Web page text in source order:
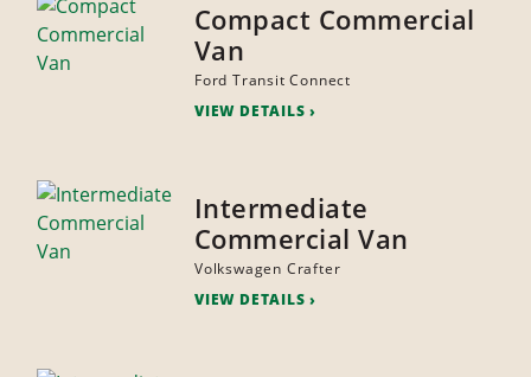
Compact Commercial
Van
Ford Transit Connect
VIEW DETAILS
Intermediate
Commercial Van
Volkswagen Crafter
VIEW DETAILS